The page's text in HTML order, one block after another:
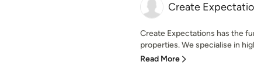
Create
Create Expectations has the
properties. We specialise in
Read More